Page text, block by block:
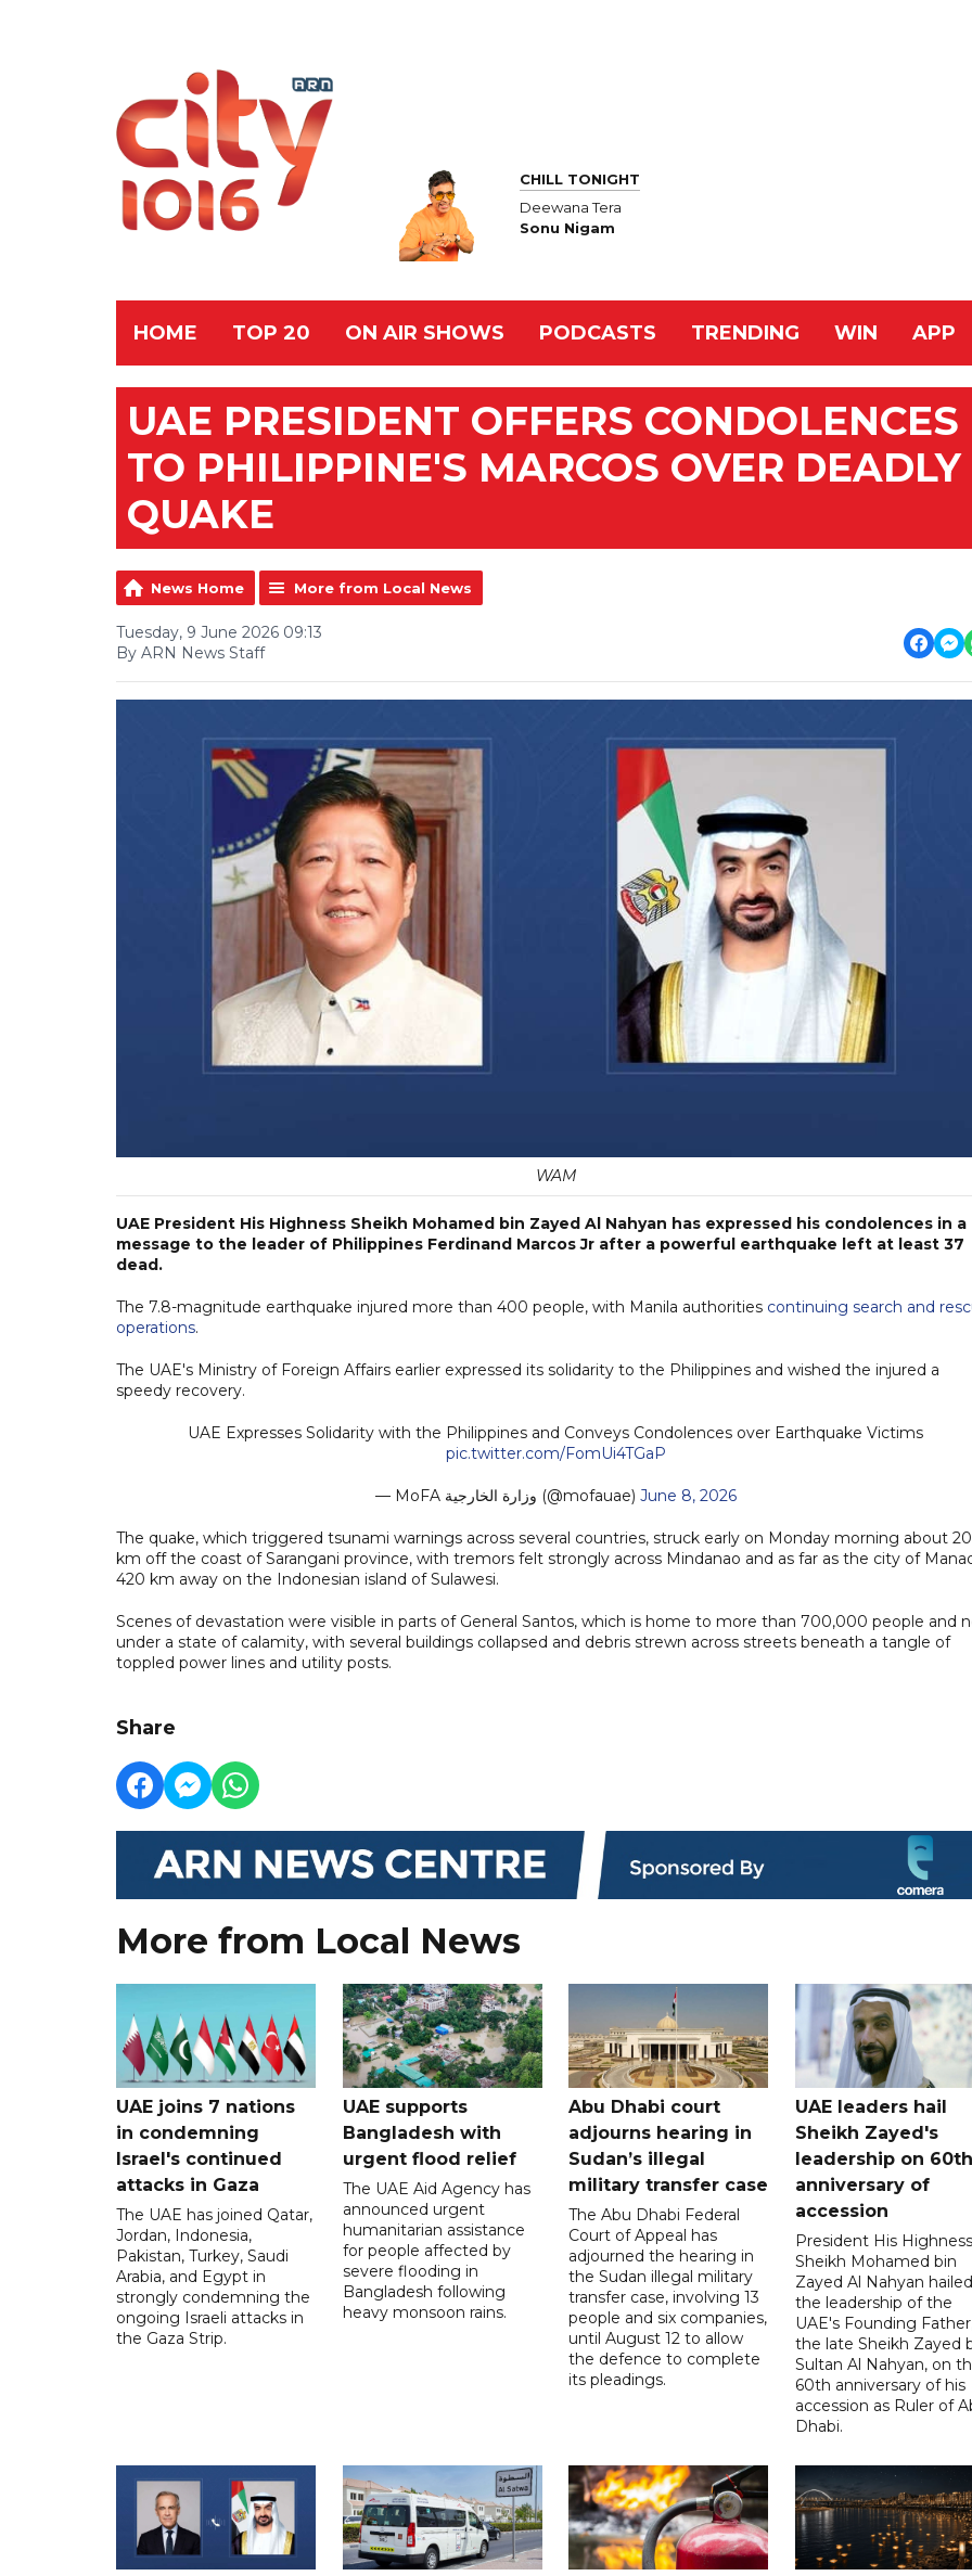
CHILL TONIGHT
Deewana Tera
Sonu Nigam
HOME TOP 20 ON AIR SHOWS PODCASTS TRENDING WIN APP
UAE PRESIDENT OFFERS CONDOLENCES
TO PHILIPPINE'S MARCOS OVER DEADLY
QUAKE
News Home More from Local News
Tuesday, 9 June 2026 09:13
By ARN News Staff
WAM
UAE President His Highness Sheikh Mohamed bin Zayed Al Nahyan has expressed his condolences in a
message to the leader of Philippines Ferdinand Marcos Jr after a powerful earthquake left at least 37
dead.
The 7.8-magnitude earthquake injured more than 400 people, with Manila authorities continuing search and
operations.
The UAE's Ministry of Foreign Affairs earlier expressed its solidarity to the Philippines and wished the injured a
speedy recovery.
UAE Expresses Solidarity with the Philippines and Conveys Condolences over Earthquake Victims
pic.twitter.com/FomUi4TGaP
— MoFA وزارة الخارجية (@mofauae) June 8, 2026
The quake, which triggered tsunami warnings across several countries, struck early on Monday morning about 20
km off the coast of Sarangani province, with tremors felt strongly across Mindanao and as far as the city of
420 km away on the Indonesian island of Sulawesi.
Scenes of devastation were visible in parts of General Santos, which is home to more than 700,000 people and
under a state of calamity, with several buildings collapsed and debris strewn across streets beneath a tangle of
toppled power lines and utility posts.
Share
More from Local News
UAE joins 7 nations
in condemning
Israel's continued
attacks in Gaza
The UAE has joined Qatar,
Jordan, Indonesia,
Pakistan, Turkey, Saudi
Arabia, and Egypt in
strongly condemning the
ongoing Israeli attacks in
the Gaza Strip.
UAE supports
Bangladesh with
urgent flood relief
The UAE Aid Agency has
announced urgent
humanitarian assistance
for people affected by
severe flooding in
Bangladesh following
heavy monsoon rains.
Abu Dhabi court
adjourns hearing in
Sudan’s illegal
military transfer case
The Abu Dhabi Federal
Court of Appeal has
adjourned the hearing in
the Sudan illegal military
transfer case, involving 13
people and six companies,
until August 12 to allow
the defence to complete
its pleadings.
UAE leaders hail
Sheikh Zayed's
leadership on 60th
anniversary of
accession
President His Highness
Sheikh Mohamed bin
Zayed Al Nahyan hailed
the leadership of the
UAE's Founding
the late Sheikh Zayed
Sultan Al Nahyan, on
60th anniversary of his
accession as Ruler of
Dhabi.